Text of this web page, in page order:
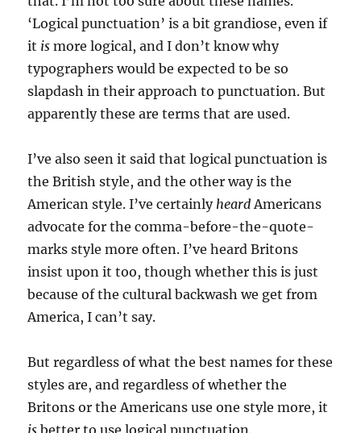
‘Logical punctuation’ is a bit grandiose, even if
it is more logical, and I don’t know why
typographers would be expected to be so
slapdash in their approach to punctuation. But
apparently these are terms that are used.
I’ve also seen it said that logical punctuation is
the British style, and the other way is the
American style. I’ve certainlyheardAmericans
advocate for the comma-before-the-quote-
marks style more often. I’ve heard Britons
insist upon it too, though whether this is just
because of the cultural backwash we get from
America, I can’t say.
But regardless of what the best names for these
styles are, and regardless of whether the
Britons or the Americans use one style more, it